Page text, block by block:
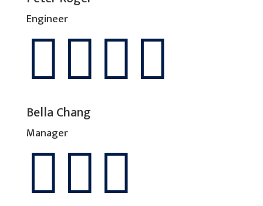
Engineer
   
Bella Chang
Manager
  